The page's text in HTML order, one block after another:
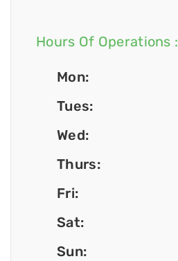
Hours Of Operations :
Mon:
Tues:
Wed:
Thurs:
Fri:
Sat:
Sun: